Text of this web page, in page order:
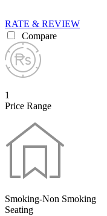
RATE & REVIEW
Compare
1
Price Range
Smoking-Non Smoking
Seating